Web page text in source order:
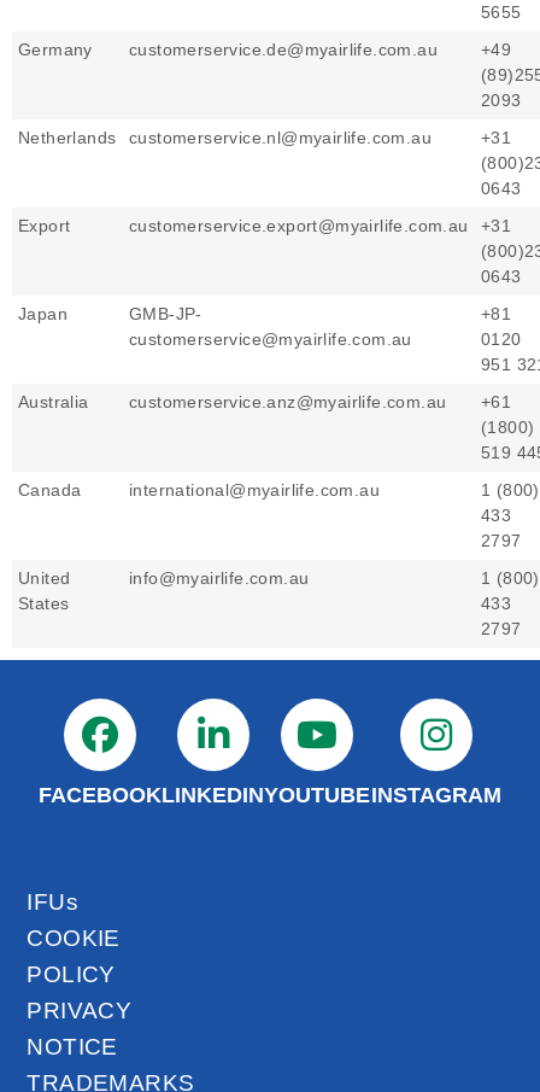
5655
Germany
customerservice.de@myairlife.com.au
+49
2093
Netherlands
customerservice.nl@myairlife.com.au
+31
0643
Export
customerservice.export@myairlife.com.au
+31
0643
Japan
GMB-JP-
customerservice@myairlife.com.au
+81
0120
951
Australia
customerservice.anz@myairlife.com.au
+61
(1800)
519
Canada
international@myairlife.com.au
1 (800)
433
2797
United
States
info@myairlife.com.au
1 (800)
433
2797
FACEBOOKLINKEDINYOUTUBEINSTAGRAM
IFUs
COOKIE
POLICY
PRIVACY
NOTICE
TRADEMARKS